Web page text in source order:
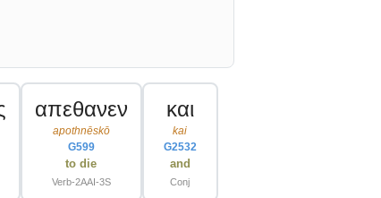
απεθανεν
apothnēskō
G599
to die
Verb-2AAI-3S
και
kai
G2532
and
Conj